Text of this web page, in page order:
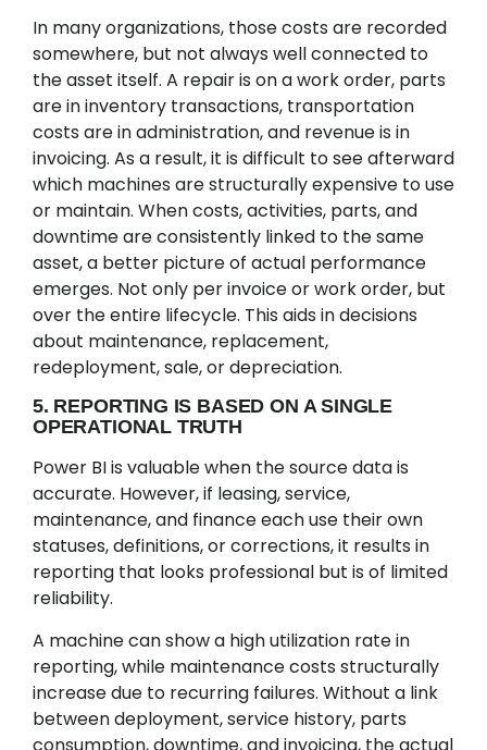
In many organizations, those costs are recorded
somewhere, but not always well connected to
the asset itself. A repair is on a work order, parts
are in inventory transactions, transportation
costs are in administration, and revenue is in
invoicing. As a result, it is difficult to see afterward
which machines are structurally expensive to use
or maintain. When costs, activities, parts, and
downtime are consistently linked to the same
asset, a better picture of actual performance
emerges. Not only per invoice or work order, but
over the entire lifecycle. This aids in decisions
about maintenance, replacement,
redeployment, sale, or depreciation.
5. REPORTING IS BASED ON A SINGLE
OPERATIONAL TRUTH
Power BI is valuable when the source data is
accurate. However, if leasing, service,
maintenance, and finance each use their own
statuses, definitions, or corrections, it results in
reporting that looks professional but is of limited
reliability.
A machine can show a high utilization rate in
reporting, while maintenance costs structurally
increase due to recurring failures. Without a link
between deployment, service history, parts
consumption, downtime, and invoicing, the actual